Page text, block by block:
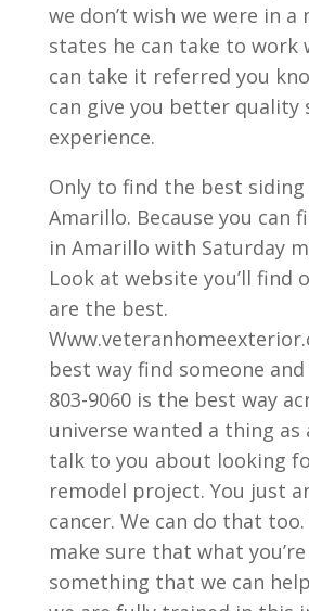
we don’t wish we were in a
states he can take to work
can take it referred you
can give you better quality
experience.
Only to find the best siding
Amarillo. Because you can
in Amarillo with Saturday
Look at website you’ll find
are the best.
best way find someone
803-9060 is the best way
universe wanted a thing as
talk to you about looking
remodel project. You just
cancer. We can do that
make sure that what
something that we can